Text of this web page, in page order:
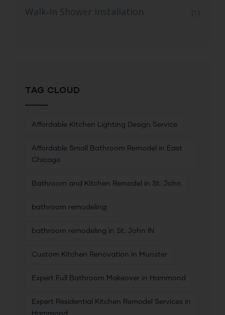
Walk‑In Shower Installation (1)
TAG CLOUD
Affordable Kitchen Lighting Design Service
Affordable Small Bathroom Remodel in East
Chicago
Bathroom and Kitchen Remodel in St. John
bathroom remodeling
bathroom remodeling in St. John IN
Custom Kitchen Renovation in Munster
Expert Full Bathroom Makeover in Hammond
Expert Residential Kitchen Remodel Services in
Hammond